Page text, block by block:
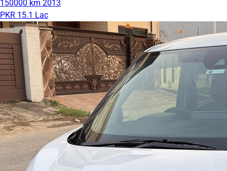
150000 km 2013
PKR 15.1 Lac